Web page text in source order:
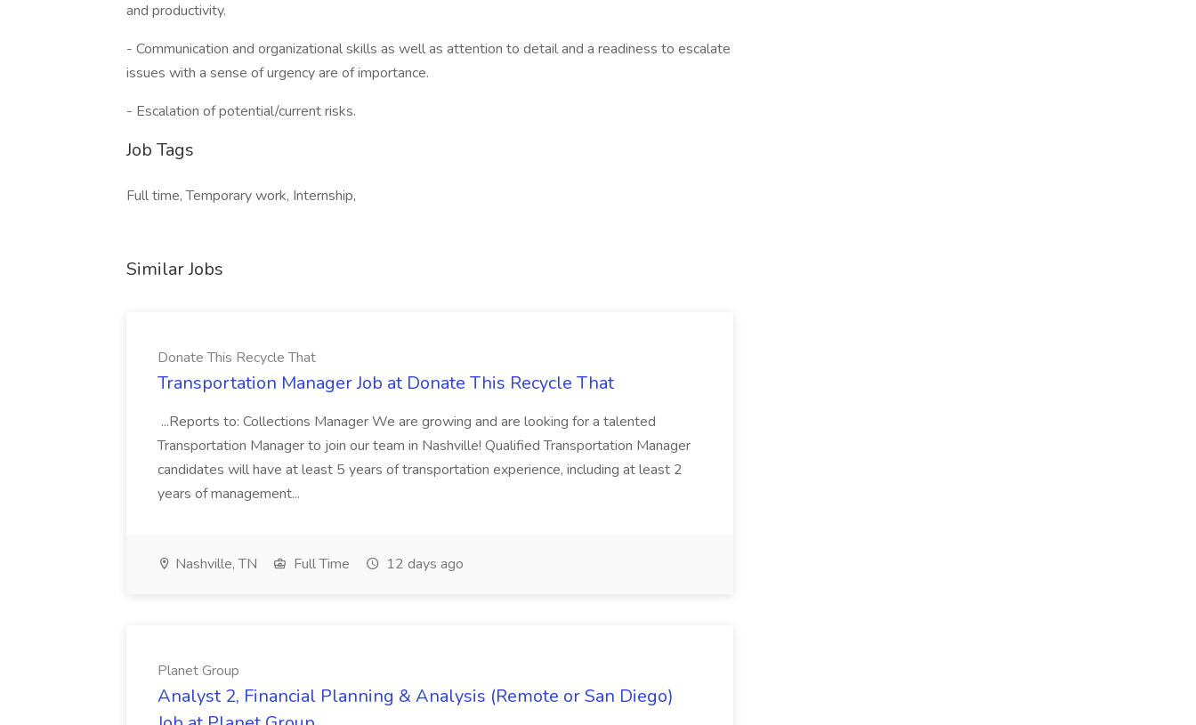
and productivity.
- Communication and organizational skills as well as attention to detail and a readiness to escalate
issues with a sense of urgency are of importance.
- Escalation of potential/current risks.
Job Tags
Full time, Temporary work, Internship,
Similar Jobs
Donate This Recycle That
Transportation Manager Job at Donate This Recycle That
...Reports to: Collections Manager We are growing and are looking for a talented
Transportation Manager to join our team in Nashville! Qualified Transportation Manager
candidates will have at least 5 years of transportation experience, including at least 2
years of management...
Nashville, TN Full Time 12 days ago
Planet Group
Analyst 2, Financial Planning & Analysis (Remote or San Diego)